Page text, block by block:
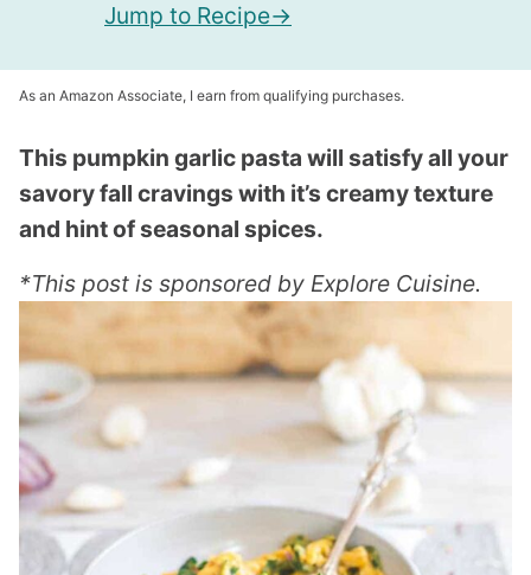
Jump to Recipe
As an Amazon Associate, I earn from qualifying purchases.
This pumpkin garlic pasta will satisfy all your
savory fall cravings with it’s creamy texture
and hint of seasonal spices.
*This post is sponsored by Explore Cuisine.